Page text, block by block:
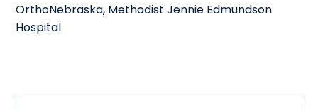
OrthoNebraska, Methodist Jennie Edmundson
Hospital